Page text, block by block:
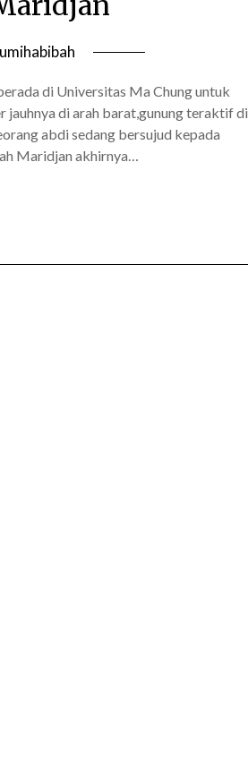
umihabibah
di Universitas Ma Chung untuk
jauhnya di arah barat,gunung teraktif di
abdi sedang bersujud kepada
Maridjan akhirnya…